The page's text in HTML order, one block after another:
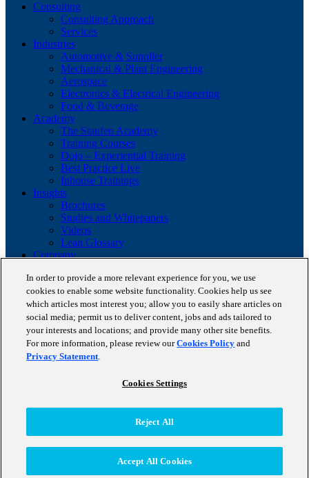
Consulting
Consulting Approach
Services
Industries
Automotive & Supplier
Mechanical & Plant Engineering
Aerospace
Electronics & Electrical Engineering
Food & Beverage
Academy
The Staufen Academy
Training Courses
Dojo – Experiential Training
Best Practice Live
Inhouse Trainings
Insights
Brochures
Studies and Whitepapers
Videos
Lean Glossary
Company
Career
Our business cases
BestPractice Partners
Client portfolio
News
Events
Contact
Data Protection
Cookie Policy
In order to provide a more relevant experience for you, we use
cookies to enable some website functionality. Cookies help us see
which articles most interest you; allow you to easily share articles on
social media; permit us to deliver content, jobs and ads tailored to
your interests and locations; and provide many other site benefits.
For more information, please review ourCookies Policy and
Privacy Statement.
Cookies Settings
Reject All
Accept All Cookies